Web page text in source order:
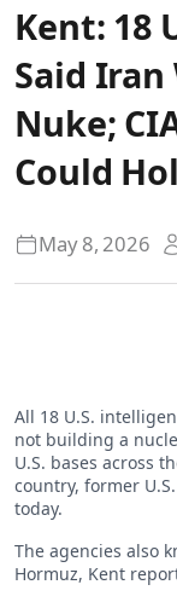
Kent: 18
Said Iran
Nuke;
Could
May 8, 2026
All 18 U.S.
not building a
U.S. bases across
country, former
today.
The agencies also
Hormuz, Kent